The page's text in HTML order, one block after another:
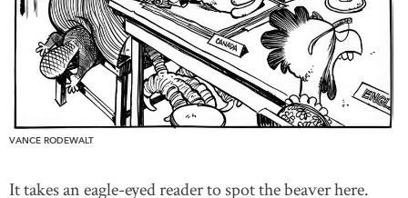
VANCE RODEWALT
It takes an eagle-eyed reader to spot the beaver here.